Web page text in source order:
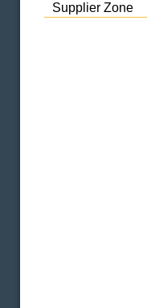
Supplier Zone